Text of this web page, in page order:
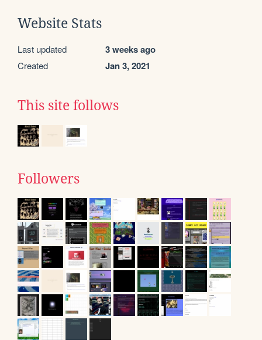
Website Stats
Last updated 3 weeks ago
Created Jan 3, 2021
This site follows
Followers